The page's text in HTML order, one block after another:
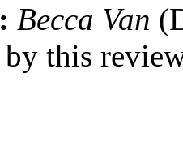
Becca Van
by this